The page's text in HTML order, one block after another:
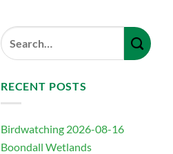
RECENT POSTS
Birdwatching 2026-08-16
Boondall Wetlands